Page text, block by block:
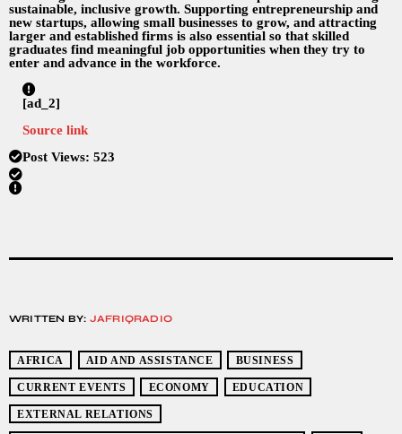
sustainable, inclusive growth. Supporting entrepreneurship and
new startups, allowing small businesses to grow, and attracting
larger and established firms is also essential so that skilled
graduates find meaningful job opportunities when they try to
enter and advance in the workforce.
[ad_2]
Source link
Post Views: 523
WRITTEN BY: JAFRIQRADIO
AFRICA AID AND ASSISTANCE BUSINESS
CURRENT EVENTS ECONOMY EDUCATION
EXTERNAL RELATIONS